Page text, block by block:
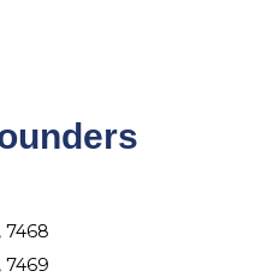
7468
7469